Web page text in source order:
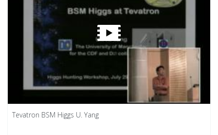
Tevatron BSM Higgs U. Yang